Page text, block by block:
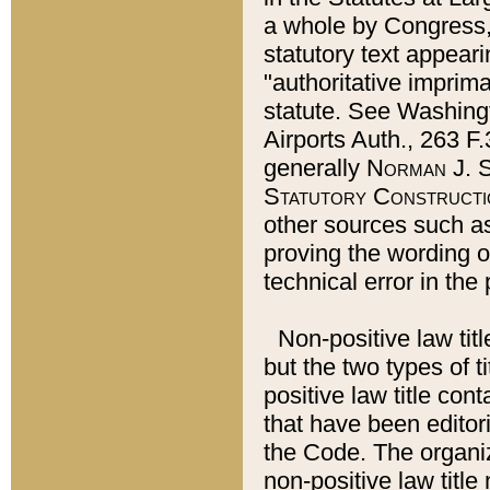
a whole by
statutory text
"authoritative
statute. See
Airports Auth., 263
generally Norman J.
Statutory
other sources such
proving the wording
technical error in the
Non-positive law
but the two types of
positive law title
that have been
the Code. The
non-positive law title